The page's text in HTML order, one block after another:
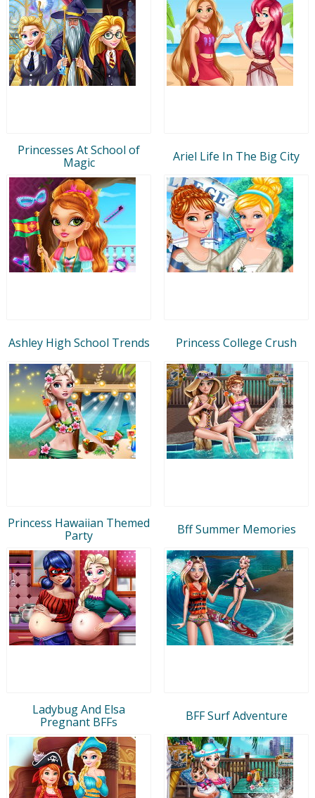
Princesses At School of
Magic
Ariel Life In The Big City
Ashley High School Trends Princess College Crush
Princess Hawaiian Themed
Party
Bff Summer Memories
Ladybug And Elsa
Pregnant BFFs
BFF Surf Adventure